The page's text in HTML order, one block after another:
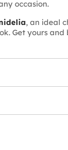
occasion.
, an ideal
Get yours and